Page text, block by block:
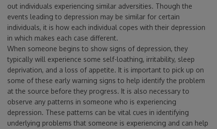
out individuals experiencing similar adversities. Though the
events leading to depression may be similar for certain
individuals, it is how each individual copes with their depression
in which makes each case different.
When someone begins to show signs of depression, they
typically will experience some self-loathing, irritability, sleep
deprivation, and a loss of appetite. It is important to pick up on
some of these early warning signs to help identify the problem
at the source before they progress. It is also necessary to
observe any patterns in someone who is experiencing
depression. These patterns can be vital cues in identifying
underlying problems that someone is experiencing and can help